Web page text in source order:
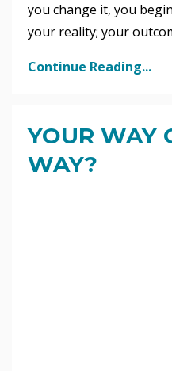
you change it, you
your reality; your
Continue Reading...
YOUR WAY
WAY?